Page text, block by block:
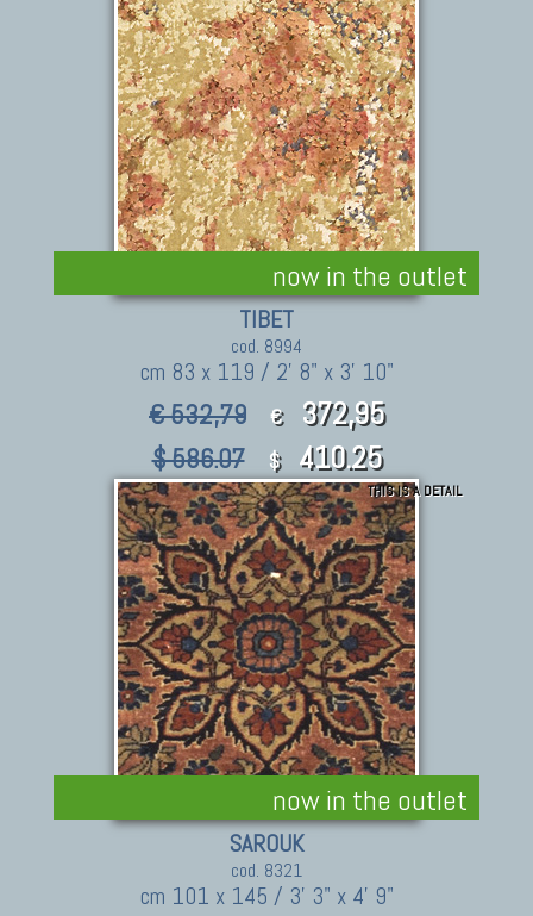
now in the outlet
TIBET
cod. 8994
cm 83 x 119 / 2' 8" x 3' 10"
€ 532,79 € 372,95
$ 586.07 $ 410.25
now in the outlet
THIS IS A DETAIL
SAROUK
cod. 8321
cm 101 x 145 / 3' 3" x 4' 9"